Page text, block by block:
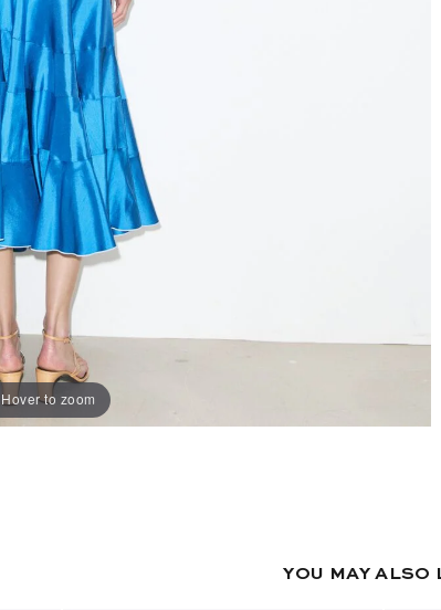
Hover to zoom
YOU MAY ALSO